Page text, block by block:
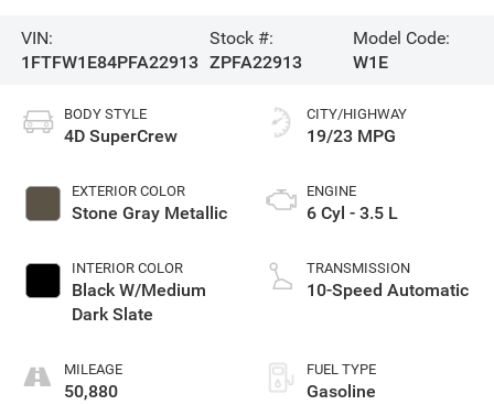
VIN:
1FTFW1E84PFA22913
Stock #:
ZPFA22913
Model Code:
W1E
BODY STYLE
4D SuperCrew
EXTERIOR COLOR
Stone Gray Metallic
INTERIOR COLOR
Black W/Medium
Dark Slate
MILEAGE
50,880
CITY/HIGHWAY
19/23 MPG
ENGINE
6 Cyl - 3.5 L
TRANSMISSION
10-Speed Automatic
FUEL TYPE
Gasoline